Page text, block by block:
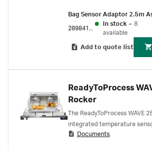
ReadyToProcess CBCU to the
DOOPTII sensor on the
Bag Sensor Adaptor 2.5m
In stock – 8
available
Add to quote list
ReadyToProcess
Rocker
The ReadyToProcess WAVE
integrated temperature
designed for convenient
Documents